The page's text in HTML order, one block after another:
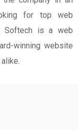
for top web
Softech is a web
winning website